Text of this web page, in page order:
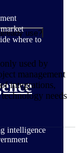
where to
intelligence
use?
used by
management
integrations,
needs